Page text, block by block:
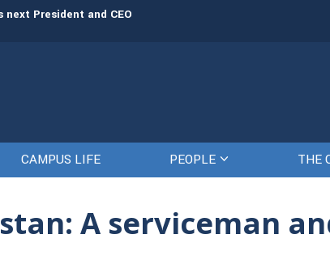
President and CEO The Citadel set to welcome its
CAMPUS LIFE PEOPLE THE
A serviceman